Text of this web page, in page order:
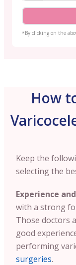
*By clicking on the
How
Keep the
selecting the
Experience
with a strong
Those doctors
good
performing
surgeries.